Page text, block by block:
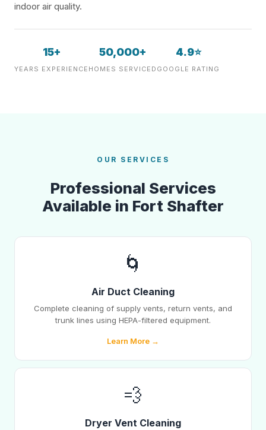
indoor air quality.
15+
YEARS EXPERIENCE
50,000+
HOMES SERVICED
4.9⭐
GOOGLE RATING
OUR SERVICES
Professional Services
Available in Fort Shafter
🌀
Air Duct Cleaning
Complete cleaning of supply vents, return vents, and
trunk lines using HEPA-filtered equipment.
Learn More →
💨
Dryer Vent Cleaning